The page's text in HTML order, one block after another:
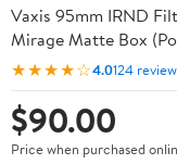
Vaxis 95mm IRND
Mirage Matte Box
★★★★☆4.0124
$90.00
Price when purchased